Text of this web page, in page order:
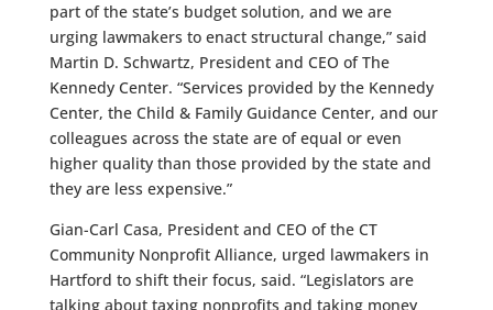
part of the state’s budget solution, and we are
urging lawmakers to enact structural change,” said
Martin D. Schwartz, President and CEO of The
Kennedy Center. “Services provided by the Kennedy
Center, the Child & Family Guidance Center, and our
colleagues across the state are of equal or even
higher quality than those provided by the state and
they are less expensive.”
Gian-Carl Casa, President and CEO of the CT
Community Nonprofit Alliance, urged lawmakers in
Hartford to shift their focus, said. “Legislators are
talking about taxing nonprofits and taking money